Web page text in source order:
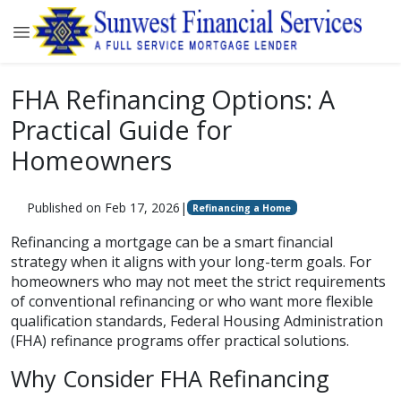
FHA Refinancing Options: A
Practical Guide for
Homeowners
Published on Feb 17, 2026 | Refinancing a Home
Refinancing a mortgage can be a smart financial
strategy when it aligns with your long-term goals. For
homeowners who may not meet the strict requirements
of conventional refinancing or who want more flexible
qualification standards, Federal Housing Administration
(FHA) refinance programs offer practical solutions.
Why Consider FHA Refinancing